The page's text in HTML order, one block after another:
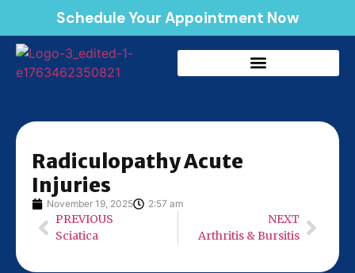
Schedule Your Appointment Now
Radiculopathy Acute
Injuries
November 19, 2025 2:57 am
PREVIOUS
Sciatica
NEXT
Arthritis & Bursitis